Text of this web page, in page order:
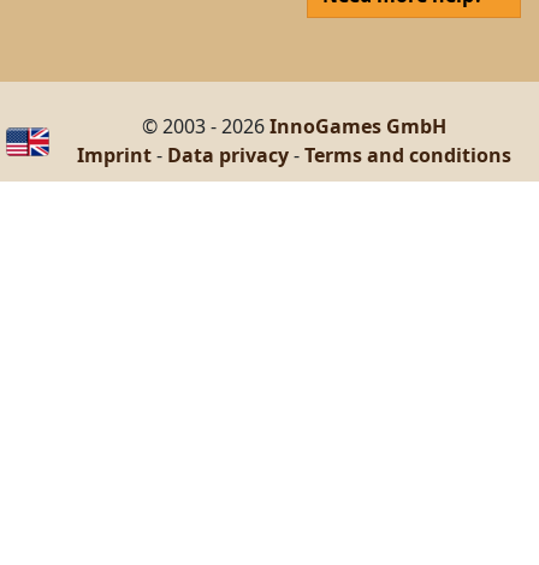
© 2003 - 2026InnoGames GmbH
Imprint- Data privacy-Terms and conditions